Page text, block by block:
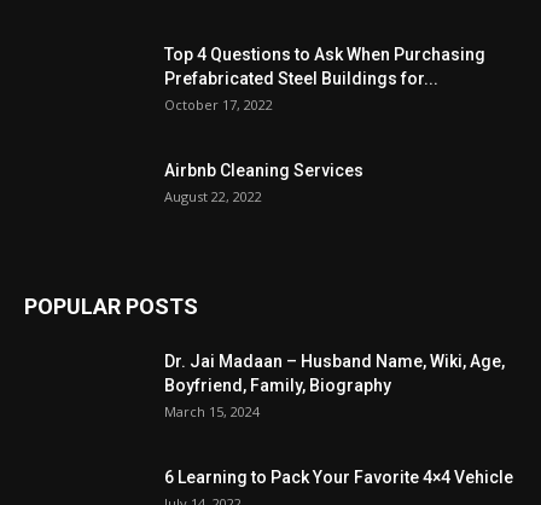
Top 4 Questions to Ask When Purchasing
Prefabricated Steel Buildings for...
October 17, 2022
Airbnb Cleaning Services
August 22, 2022
POPULAR POSTS
Dr. Jai Madaan – Husband Name, Wiki, Age,
Boyfriend, Family, Biography
March 15, 2024
6 Learning to Pack Your Favorite 4×4 Vehicle